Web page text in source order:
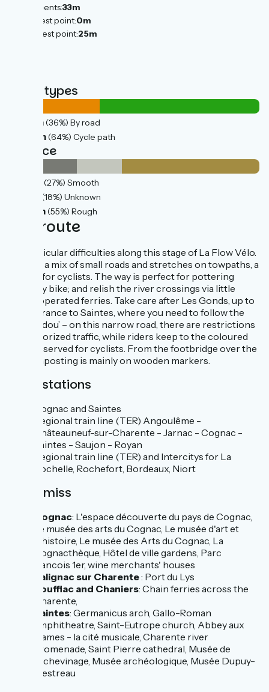
Descents:33m
Lowest point:0m
Highest point:25m
Road types
14km(36%) By road
26km(64%) Cycle path
Surface
(27%) Smooth
(18%) Unknown
22km(55%) Rough
The route
No particular difficulties along this stage of La Flow Vélo.
There’s a mix of small roads and stretches on towpaths, a
delight for cyclists. The way is perfect for pottering
along by bike; and relish the river crossings via little
chain-operated ferries. Take care after Les Gonds, up to
the entrance to Saintes, where you need to follow the
‘Chaucidou’ – on this narrow road, there are restrictions
for motorized traffic, while riders keep to the coloured
band reserved for cyclists. From the footbridge over the
Né, signposting is mainly on wooden markers.
Train stations
Cognac and Saintes
Regional train line (TER) Angoulême -
Châteauneuf-sur-Charente - Jarnac - Cognac -
Saintes - Saujon - Royan
Regional train line (TER) and Intercitys for La
Rochelle, Rochefort, Bordeaux, Niort
Don't miss
Cognac: L'espace découverte du pays de Cognac,
Le musée des arts du Cognac, Le musée d'art et
d'histoire, Le musée des Arts du Cognac, La
Cognacthèque, Hôtel de ville gardens, Parc
francois 1er, wine merchants' houses
Salignac sur Charente: Port du Lys
Rouffiac and Chaniers: Chain ferries across the
Charente,
Saintes: Germanicus arch, Gallo-Roman
amphitheatre, Saint-Eutrope church, Abbey aux
Dames - la cité musicale, Charente river
promenade, Saint Pierre cathedral, Musée de
l'échevinage, Musée archéologique, Musée Dupuy-
Mestreau